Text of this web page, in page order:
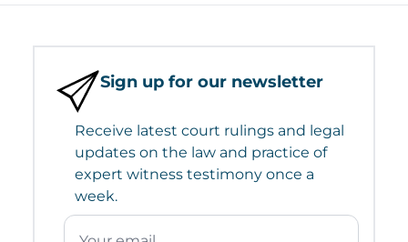
Sign up for our newsletter
Receive latest court rulings and legal
updates on the law and practice of
expert witness testimony once a
week.